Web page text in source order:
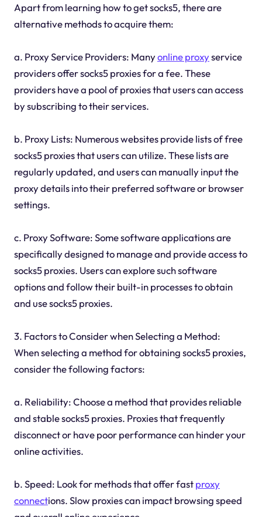
Apart from learning how to get socks5, there are
alternative methods to acquire them:
a. Proxy Service Providers: Manyonline proxyservice
providers offer socks5 proxies for a fee. These
providers have a pool of proxies that users can access
by subscribing to their services.
b. Proxy Lists: Numerous websites provide lists of free
socks5 proxies that users can utilize. These lists are
regularly updated, and users can manually input the
proxy details into their preferred software or browser
settings.
c. Proxy Software: Some software applications are
specifically designed to manage and provide access to
socks5 proxies. Users can explore such software
options and follow their built-in processes to obtain
and use socks5 proxies.
3. Factors to Consider when Selecting a Method:
When selecting a method for obtaining socks5 proxies,
consider the following factors:
a. Reliability: Choose a method that provides reliable
and stable socks5 proxies. Proxies that frequently
disconnect or have poor performance can hinder your
online activities.
b. Speed: Look for methods that offer fastproxy
connections. Slow proxies can impact browsing speed